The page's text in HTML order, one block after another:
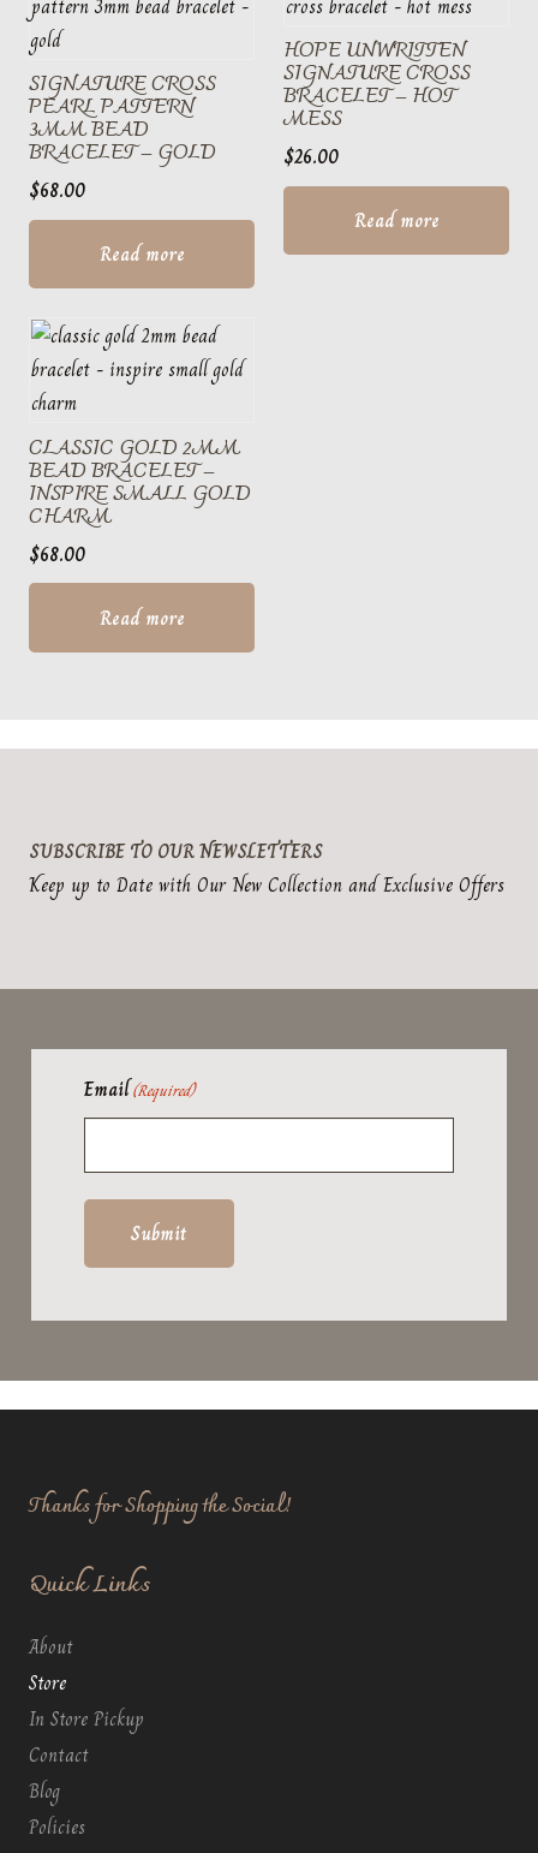
SIGNATURE CROSS
PEARL PATTERN
3MM BEAD
BRACELET – GOLD
$68.00
Read more
HOPE UNWRITTEN
SIGNATURE CROSS
BRACELET – HOT
MESS
$26.00
Read more
CLASSIC GOLD 2MM
BEAD BRACELET –
INSPIRE SMALL GOLD
CHARM
$68.00
Read more
SUBSCRIBE TO OUR NEWSLETTERS
Keep up to Date with Our New Collection and Exclusive Offers
Email(Required)
Submit
Thanks for Shopping the Social!
Quick Links
About
Store
In Store Pickup
Contact
Blog
Policies